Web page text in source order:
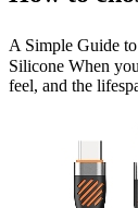
A Simple Guide
Silicone When
feel, and the